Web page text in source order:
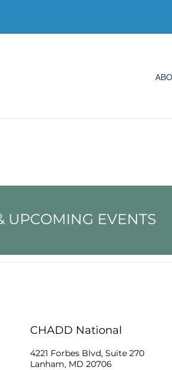
UPCOMING EVENTS
CHADD National
4221 Forbes Blvd, Suite 270
Lanham, MD 20706